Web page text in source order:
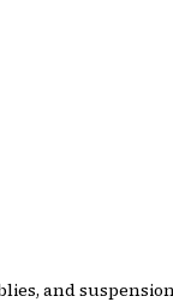
and